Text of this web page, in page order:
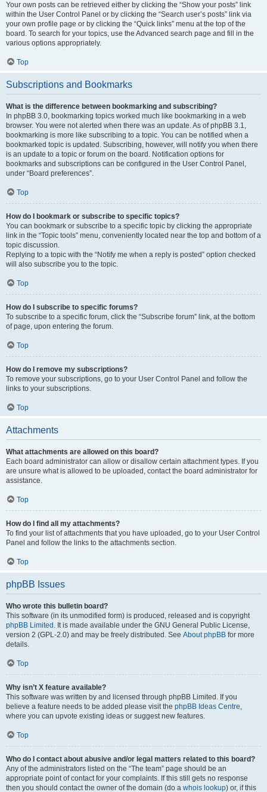
Your own posts can be retrieved either by clicking the “Show your posts” link
within the User Control Panel or by clicking the “Search user’s posts” link via
your own profile page or by clicking the “Quick links” menu at the top of the
board. To search for your topics, use the Advanced search page and fill in the
various options appropriately.
Top
Subscriptions and Bookmarks
What is the difference between bookmarking and subscribing?
In phpBB 3.0, bookmarking topics worked much like bookmarking in a web
browser. You were not alerted when there was an update. As of phpBB 3.1,
bookmarking is more like subscribing to a topic. You can be notified when a
bookmarked topic is updated. Subscribing, however, will notify you when there
is an update to a topic or forum on the board. Notification options for
bookmarks and subscriptions can be configured in the User Control Panel,
under “Board preferences”.
Top
How do I bookmark or subscribe to specific topics?
You can bookmark or subscribe to a specific topic by clicking the appropriate
link in the “Topic tools” menu, conveniently located near the top and bottom of a
topic discussion.
Replying to a topic with the “Notify me when a reply is posted” option checked
will also subscribe you to the topic.
Top
How do I subscribe to specific forums?
To subscribe to a specific forum, click the “Subscribe forum” link, at the bottom
of page, upon entering the forum.
Top
How do I remove my subscriptions?
To remove your subscriptions, go to your User Control Panel and follow the
links to your subscriptions.
Top
Attachments
What attachments are allowed on this board?
Each board administrator can allow or disallow certain attachment types. If you
are unsure what is allowed to be uploaded, contact the board administrator for
assistance.
Top
How do I find all my attachments?
To find your list of attachments that you have uploaded, go to your User Control
Panel and follow the links to the attachments section.
Top
phpBB Issues
Who wrote this bulletin board?
This software (in its unmodified form) is produced, released and is copyright
phpBB Limited . It is made available under the GNU General Public License,
version 2 (GPL-2.0) and may be freely distributed. See About phpBB for more
details.
Top
Why isn’t X feature available?
This software was written by and licensed through phpBB Limited. If you
believe a feature needs to be added please visit the phpBB Ideas Centre,
where you can upvote existing ideas or suggest new features.
Top
Who do I contact about abusive and/or legal matters related to this board?
Any of the administrators listed on the “The team” page should be an
appropriate point of contact for your complaints. If this still gets no response
then you should contact the owner of the domain (do a whois lookup) or, if this